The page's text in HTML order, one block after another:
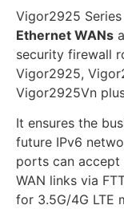
Vigor2925
Ethernet WANs
security firewall
Vigor2925,
Vigor2925Vn
It ensures the
future IPv6
ports can accept
WAN links via
for 3.5G/4G LTE